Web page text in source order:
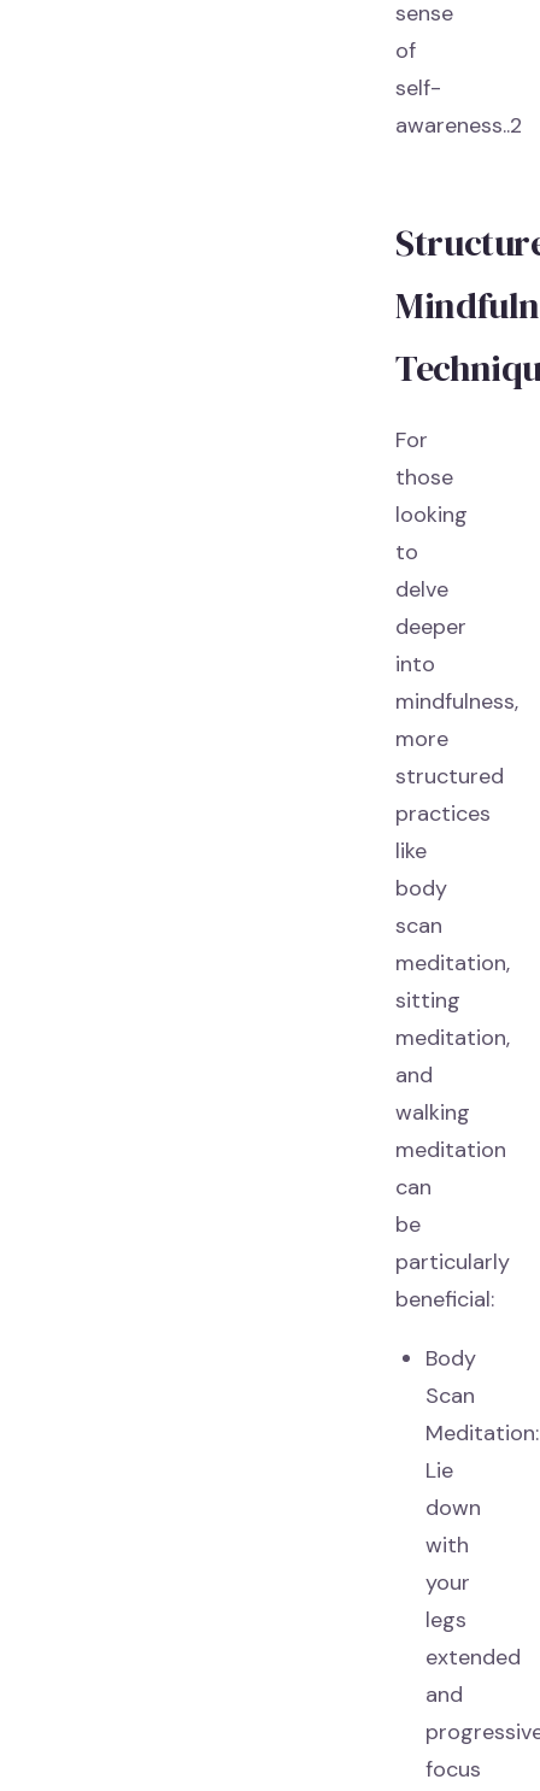
sense
of
self-
awareness..2
For
those
looking
to
delve
deeper
into
mindfulness,
more
structured
practices
like
body
scan
meditation,
sitting
meditation,
and
walking
meditation
can
be
particularly
beneficial:
Body
Scan
Meditation:
Lie
down
with
your
legs
extended
and
focus